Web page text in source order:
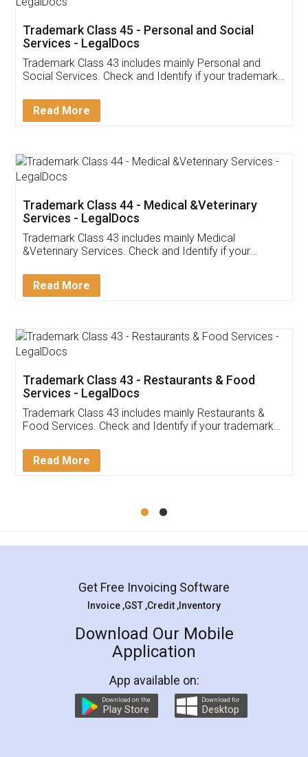
Customer Testimonials
Akhil Chennupati
Thank you Legal docs! I've applied FSSAI
(Pooja) was prompt and very helpful. I had to
reach out to them periodically because of an
input error from my end. Pooja was very patient
in handling this issue. She had assisted me till
Mohit Koul
Rental Agreement
LegalDocs is an excellent and professional
online service which helps you step by step in
preparation and registration. They helped me in
preparing my Rental Agreement as a Tenant at
the comfort of my home and even did a second